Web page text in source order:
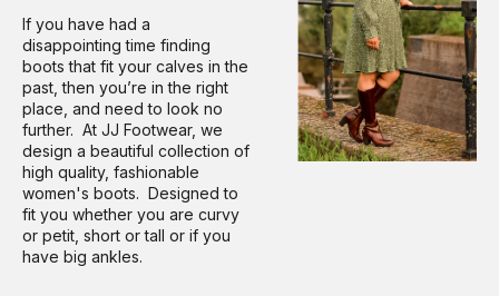
If you have had a
disappointing time finding
boots that fit your calves in the
past, then you’re in the right
place, and need to look no
further. At JJ Footwear, we
design a beautiful collection of
high quality, fashionable
women's boots. Designed to
fit you whether you are curvy
or petit, short or tall or if you
have big ankles.